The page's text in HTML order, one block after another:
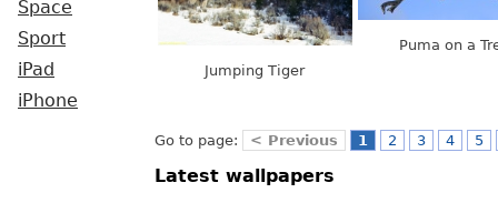
Space
Sport
iPad
iPhone
Jumping Tiger
Puma on a
Go to page: < Previous 1 2 3 4 5
Latest wallpapers